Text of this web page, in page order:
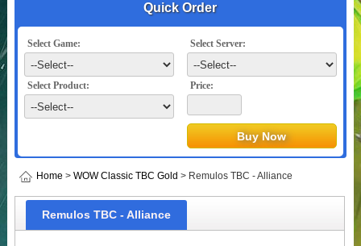
Quick Order
Select Game: Select Server:
Select Product: Price:
Home > WOW Classic TBC Gold > Remulos TBC - Alliance
Remulos TBC - Alliance